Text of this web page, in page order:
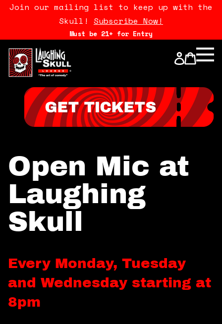
Stand Up Comedy Class
Drink Menu
FAQ
Contact Us
Shop
Join our mailing list to keep up with the
Skull! Subscribe Now!
Must be 21+ for Entry
Open Mic at
Laughing
Skull
Every Monday, Tuesday
and Wednesday starting at
8pm